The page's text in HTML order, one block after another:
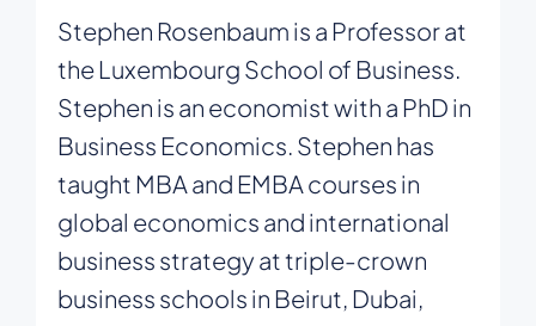
Stephen Rosenbaum is a Professor at
the Luxembourg School of Business.
Stephen is an economist with a PhD in
Business Economics. Stephen has
taught MBA and EMBA courses in
global economics and international
business strategy at triple-crown
business schools in Beirut, Dubai,